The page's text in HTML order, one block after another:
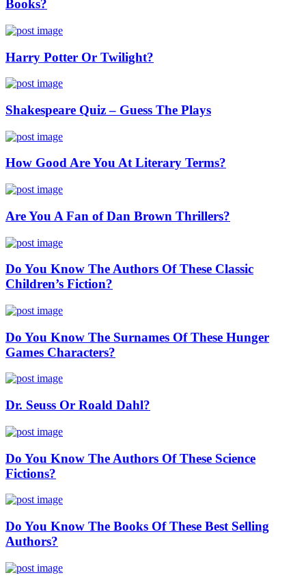
Books?
Harry Potter Or Twilight?
Shakespeare Quiz – Guess The Plays
How Good Are You At Literary Terms?
Are You A Fan of Dan Brown Thrillers?
Do You Know The Authors Of These Classic
Children’s Fiction?
Do You Know The Surnames Of These Hunger
Games Characters?
Dr. Seuss Or Roald Dahl?
Do You Know The Authors Of These Science
Fictions?
Do You Know The Books Of These Best Selling
Authors?